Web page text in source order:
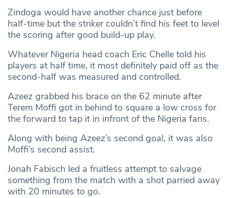
Zindoga would have another chance just before
half-time but the striker couldn’t find his feet to level
the scoring after good build-up play.
Whatever Nigeria head coach Eric Chelle told his
players at half time, it most definitely paid off as the
second-half was measured and controlled.
Azeez grabbed his brace on the 62 minute after
Terem Moffi got in behind to square a low cross for
the forward to tap it in infront of the Nigeria fans.
Along with being Azeez’s second goal, it was also
Moffi’s second assist.
Jonah Fabisch led a fruitless attempt to salvage
something from the match with a shot parried away
with 20 minutes to go.